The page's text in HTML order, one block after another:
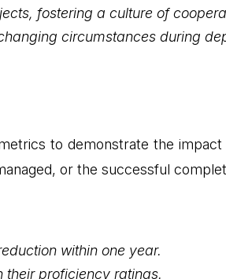
fostering a culture of
circumstances during
to demonstrate the
or the successful
within one year.
their proficiency ratings.